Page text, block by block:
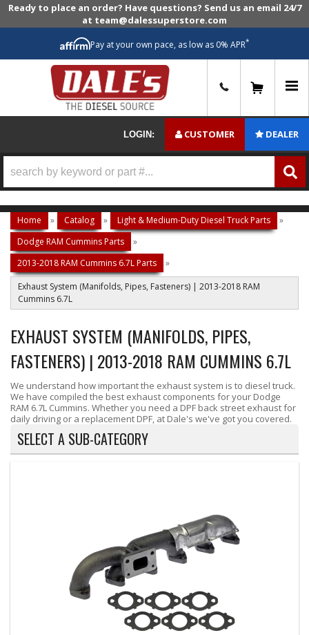
Ready to place an order? Have questions? Send us an email 24/7
at team@dalessuperstore.com
Pay at your own pace, as low as 0% APR*
LOGIN: CUSTOMER DEALER
Home » Catalog » Light & Medium-Duty Diesel Truck Parts
»
Dodge RAM Cummins Parts
»
2013-2018 RAM Cummins 6.7L Parts
»
Exhaust System (Manifolds, Pipes, Fasteners) | 2013-2018 RAM
Cummins 6.7L
EXHAUST SYSTEM (MANIFOLDS, PIPES,
FASTENERS) | 2013-2018 RAM CUMMINS 6.7L
We understand how important the exhaust system is to diesel truck.
We have compiled the best exhaust components for your Dodge
RAM 6.7L Cummins. Whether you need a DPF back street exhaust for
daily driving or a replacement DPF, at Dale's we've got you covered.
SELECT A SUB-CATEGORY